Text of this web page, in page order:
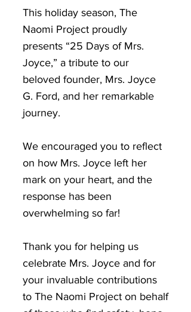
This holiday season, The
Naomi Project proudly
presents “25 Days of Mrs.
Joyce,” a tribute to our
beloved founder, Mrs. Joyce
G. Ford, and her remarkable
journey.
We encouraged you to reflect
on how Mrs. Joyce left her
mark on your heart, and the
response has been
overwhelming so far!
Thank you for helping us
celebrate Mrs. Joyce and for
your invaluable contributions
to The Naomi Project on behalf